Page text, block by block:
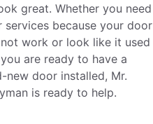
great. Whether you need
services because your door
work or look like it used
are ready to have a
new door installed, Mr.
is ready to help.